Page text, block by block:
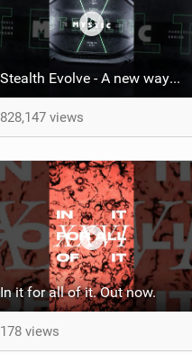
Stealth Evolve - A new way of building performance.
828,147 views
In it for all of it. Out now.
178 views